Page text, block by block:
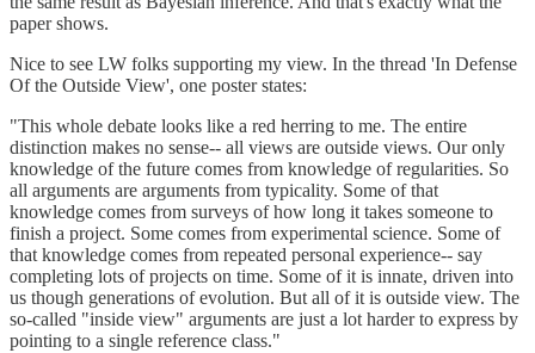
paper shows.
Nice to see LW folks supporting my view. In the thread 'In Defense
Of the Outside View', one poster states:
"This whole debate looks like a red herring to me. The entire
distinction makes no sense-- all views are outside views. Our only
knowledge of the future comes from knowledge of regularities. So
all arguments are arguments from typicality. Some of that
knowledge comes from surveys of how long it takes someone to
finish a project. Some comes from experimental science. Some of
that knowledge comes from repeated personal experience-- say
completing lots of projects on time. Some of it is innate, driven into
us though generations of evolution. But all of it is outside view. The
so-called "inside view" arguments are just a lot harder to express by
pointing to a single reference class."